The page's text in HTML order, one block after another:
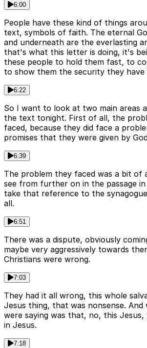
6:00
People have these kind of things
text, symbols of faith. The eternal
and underneath are the everlasting
that's what this letter is doing, it's
these people to hold them fast, to
to show them the security they
6:22
So I want to look at two main areas
the text tonight. First of all, the
faced, because they did face a
promises that they were given by
6:39
The problem they faced was a bit of
see from further on in the passage
take that reference to the
all.
6:51
There was a dispute, obviously
maybe very aggressively towards
Christians were wrong.
7:03
They had it all wrong, this whole
Jesus thing, that was nonsense.
were saying was that, no, this
in Jesus.
7:18